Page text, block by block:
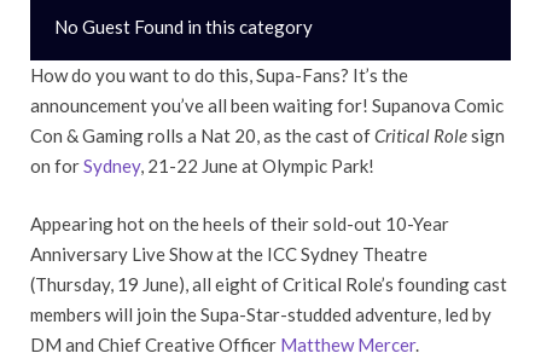
CONTACT US
No Guest Found in this category
How do you want to do this, Supa-Fans? It’s the
announcement you’ve all been waiting for! Supanova Comic
Con & Gaming rolls a Nat 20, as the cast ofCritical Rolesign
on forSydney, 21-22 June at Olympic Park!
Appearing hot on the heels of their sold-out 10-Year
Anniversary Live Show at the ICC Sydney Theatre
(Thursday, 19 June), all eight of Critical Role’s founding cast
members will join the Supa-Star-studded adventure, led by
DM and Chief Creative Officer Matthew Mercer.